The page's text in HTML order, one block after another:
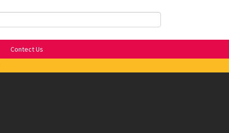
Contect Us